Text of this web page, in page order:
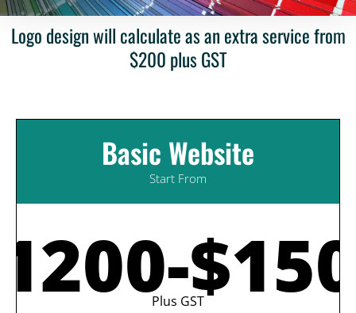
Logo design will calculate as an extra service from
$200 plus GST
Basic Website
Start From
Plus GST